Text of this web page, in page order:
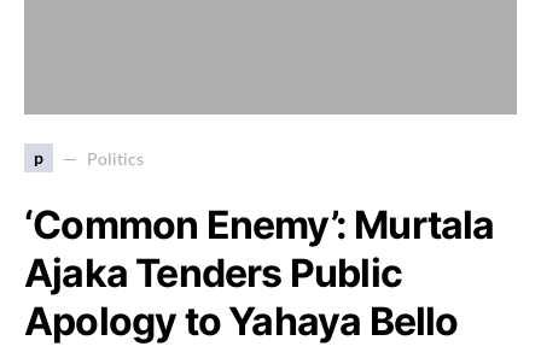
p Politics
‘Common Enemy’: Murtala
Ajaka Tenders Public
Apology to Yahaya Bello